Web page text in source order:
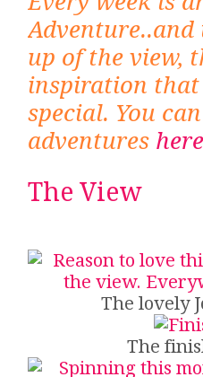
up of the view,
inspiration that
special. You
adventures here
The View
The lovely
The